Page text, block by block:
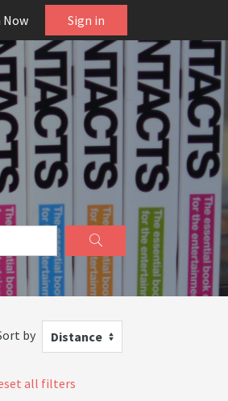
Now Sign in
by Distance
all filters